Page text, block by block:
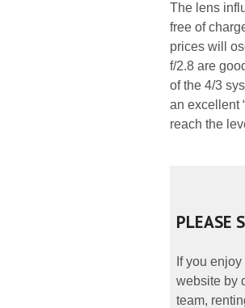
The lens
free of
prices will
f/2.8 are
of the 4/3
an excellent
reach the
PLEASE
If you
website by
team,